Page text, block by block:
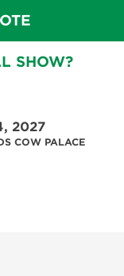
SHOW?
2027
COW PALACE